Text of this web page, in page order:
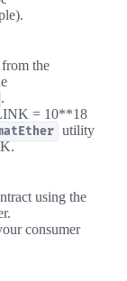
from the
.
= 10**18
utility
using the
consumer